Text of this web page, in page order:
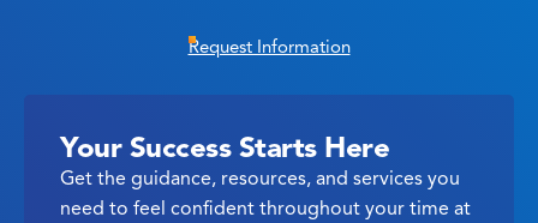
Request Information
Your Success Starts Here
Get the guidance, resources, and services you
need to feel confident throughout your time at